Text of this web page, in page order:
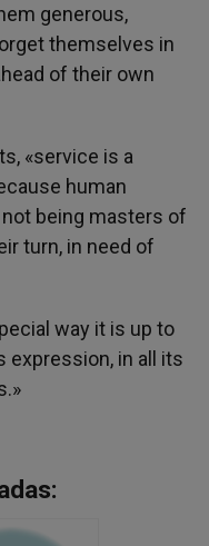
generous,
themselves in
of their own
«service is a
human
being masters of
turn, in need of
way it is up to
expression, in all its